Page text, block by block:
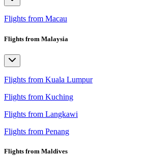
Flights from Macau
Flights from Malaysia
Flights from Kuala Lumpur
Flights from Kuching
Flights from Langkawi
Flights from Penang
Flights from Maldives